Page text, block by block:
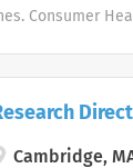
Consumer
Cambridge,